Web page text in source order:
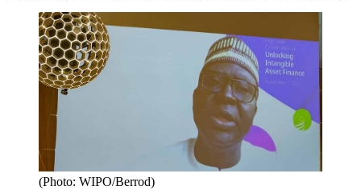
(Photo: WIPO/Berrod)